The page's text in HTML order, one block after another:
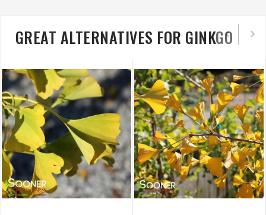
GREAT ALTERNATIVES FOR GINKGO